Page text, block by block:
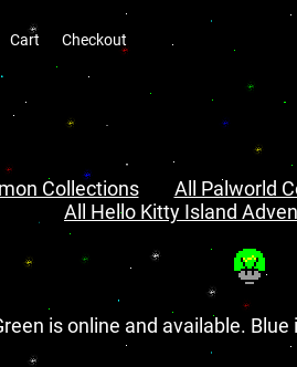
Cart Checkout
Collections All Palworld
All Hello Kitty Island
is online and available.